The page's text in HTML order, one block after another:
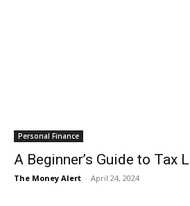
Personal Finance
A Beginner’s Guide to Tax
The Money Alert - April 24, 2024